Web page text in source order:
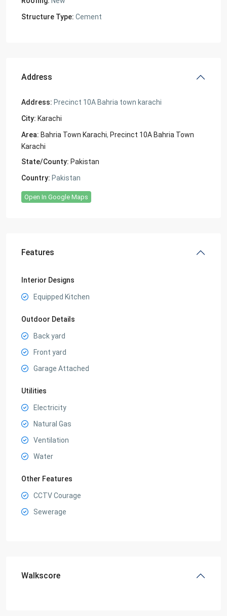
Structure Type: Cement
Address
Address: Precinct 10A Bahria town karachi
City: Karachi
Area: Bahria Town Karachi, Precinct 10A Bahria Town
Karachi
State/County: Pakistan
Country: Pakistan
Open In Google Maps
Features
Interior Designs
Equipped Kitchen
Outdoor Details
Back yard
Front yard
Garage Attached
Utilities
Electricity
Natural Gas
Ventilation
Water
Other Features
CCTV Courage
Sewerage
Walkscore